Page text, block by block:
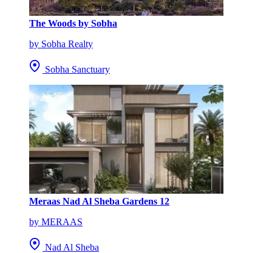
The Woods by Sobha
by Sobha Realty
Sobha Sanctuary
Meraas Nad Al Sheba Gardens 12
by MERAAS
Nad Al Sheba